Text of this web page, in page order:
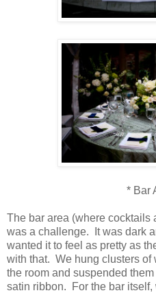
* Bar
The bar area (where cocktails
was a challenge. It was dark
wanted it to feel as pretty as
with that. We hung clusters of
the room and suspended
satin ribbon. For the bar